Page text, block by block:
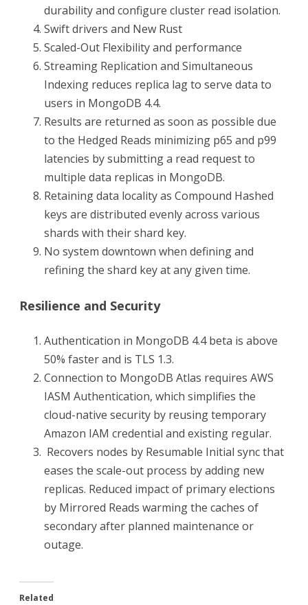
durability and configure cluster read isolation.
Swift drivers and New Rust
Scaled-Out Flexibility and performance
Streaming Replication and Simultaneous
Indexing reduces replica lag to serve data to
users in MongoDB 4.4.
Results are returned as soon as possible due
to the Hedged Reads minimizing p65 and p99
latencies by submitting a read request to
multiple data replicas in MongoDB.
Retaining data locality as Compound Hashed
keys are distributed evenly across various
shards with their shard key.
No system downtown when defining and
refining the shard key at any given time.
Resilience and Security
Authentication in MongoDB 4.4 beta is above
50% faster and is TLS 1.3.
Connection to MongoDB Atlas requires AWS
IASM Authentication, which simplifies the
cloud-native security by reusing temporary
Amazon IAM credential and existing regular.
Recovers nodes by Resumable Initial sync that
eases the scale-out process by adding new
replicas. Reduced impact of primary elections
by Mirrored Reads warming the caches of
secondary after planned maintenance or
outage.
Related